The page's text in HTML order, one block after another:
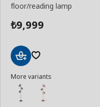
floor/reading lamp
₺9,999
to
Basket
More variants